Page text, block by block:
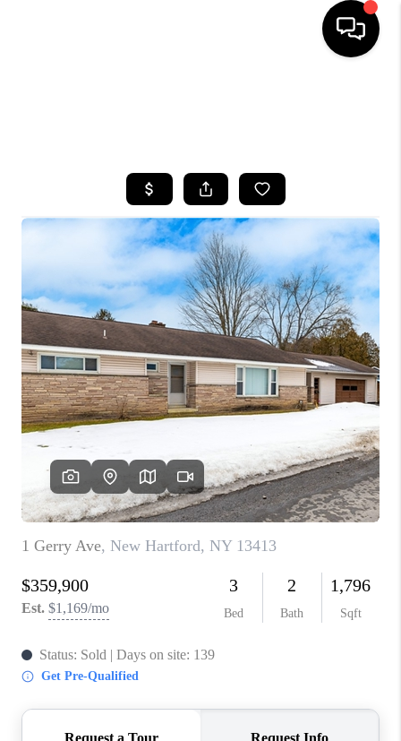
TOP AREAS
BUYING
SELLING
FINANCING
HOME VALUE
WHO WE ARE
REVIEWS
CAREERS
ABOUT PLACE
CONNECT
BLOG